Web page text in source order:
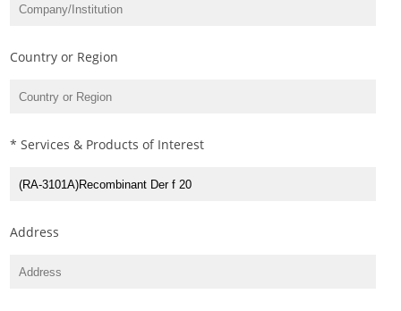
Country or Region
* Services & Products of Interest
Address